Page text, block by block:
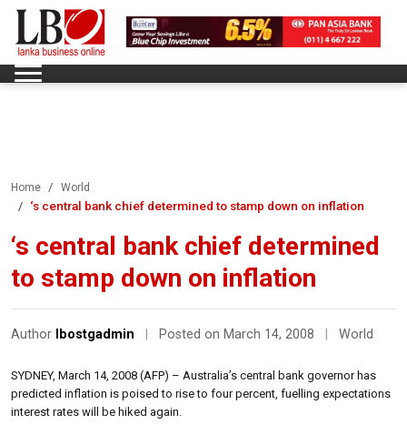
Home World
‘s central bank chief determined to stamp down on inflation
‘s central bank chief determined
to stamp down on inflation
Author lbostgadmin Posted on March 14, 2008 World
SYDNEY, March 14, 2008 (AFP) – Australia’s central bank governor has
predicted inflation is poised to rise to four percent, fuelling expectations
interest rates will be hiked again.